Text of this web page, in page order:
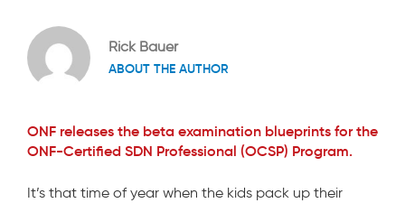
Rick Bauer
ABOUT THE AUTHOR
ONF releases the beta examination blueprints for the
ONF-Certified SDN Professional (OCSP) Program.
It’s that time of year when the kids pack up their